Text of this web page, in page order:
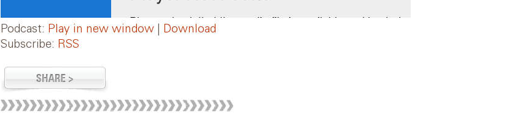
Podcast: Play in new window
Download
Subscribe: RSS